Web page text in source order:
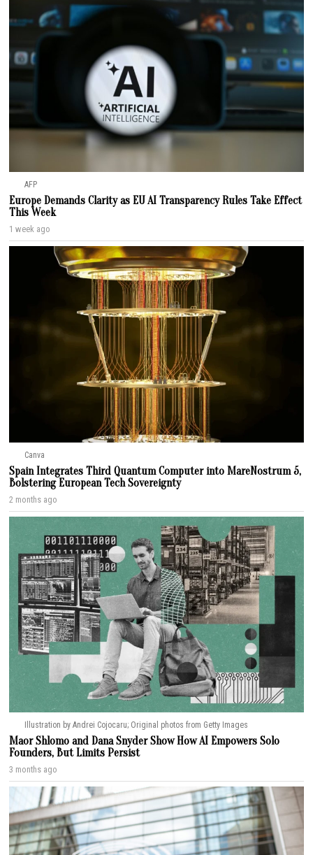
AFP
Europe Demands Clarity as EU AI Transparency Rules Take Effect
This Week
1 week ago
Canva
Spain Integrates Third Quantum Computer into MareNostrum 5,
Bolstering European Tech Sovereignty
2 months ago
Illustration by Andrei Cojocaru; Original photos from Getty Images
Maor Shlomo and Dana Snyder Show How AI Empowers Solo
Founders, But Limits Persist
3 months ago